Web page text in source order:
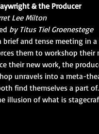
& the Producer
Lee Milton
by Titus Tiel Groenestege
brief and tense meeting in
them to workshop their
their new work, the
unravels into a meta-
find themselves a part
illusion of what is